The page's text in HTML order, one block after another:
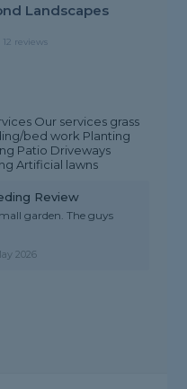
Landscapes
reviews
Our services grass
bed work Planting
Patio Driveways
Artificial lawns
Review
garden. The guys
2026